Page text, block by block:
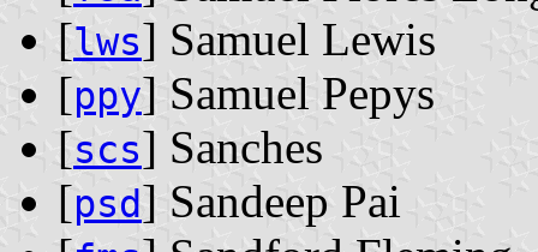
[lws] Samuel Lewis
[ppy] Samuel Pepys
[scs] Sanches
[psd] Sandeep Pai